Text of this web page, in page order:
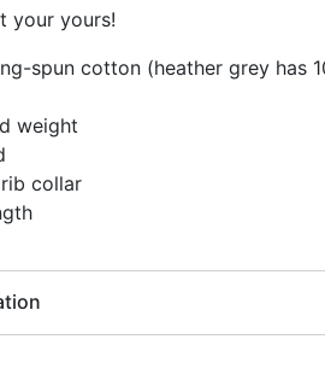
your yours!
spun cotton (heather grey has
weight
collar